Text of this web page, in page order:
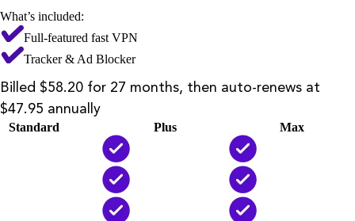
What’s included:
Full-featured fast VPN
Tracker & Ad Blocker
Billed $58.20 for 27 months, then auto-renews at
$47.95 annually
Standard Plus
Max